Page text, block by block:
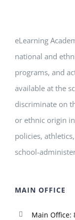
eLearning
national and
programs, and
available at the
discriminate on
or ethnic origin
policies,
school-
MAIN OFFICE
Main Office: